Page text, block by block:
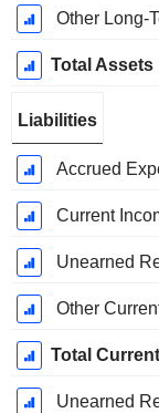
Other Long-
Total Assets
Liabilities
Accrued
Current
Unearned
Other
Total
Unearned